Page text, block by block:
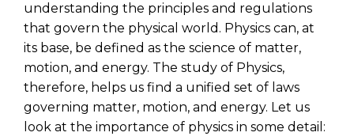
understanding the principles and regulations
that govern the physical world. Physics can, at
its base, be defined as the science of matter,
motion, and energy. The study of Physics,
therefore, helps us find a unified set of laws
governing matter, motion, and energy. Let us
look at the importance of physics in some detail: